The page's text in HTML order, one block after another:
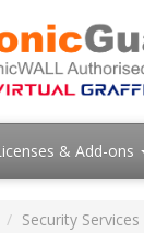
& Add-ons
Security Services